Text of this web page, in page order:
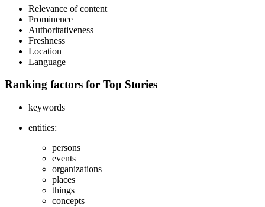
Relevance of content
Prominence
Authoritativeness
Freshness
Location
Language
Ranking factors for Top Stories
keywords
entities:
persons
events
organizations
places
things
concepts